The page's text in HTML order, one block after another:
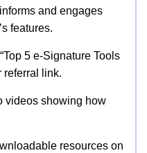
and engages
features.
5 e-Signature Tools
referral link.
videos showing how
resources on